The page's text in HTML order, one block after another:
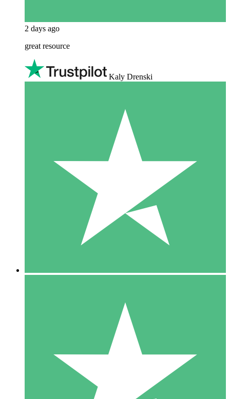
2 days ago
great resource
Kaly Drenski